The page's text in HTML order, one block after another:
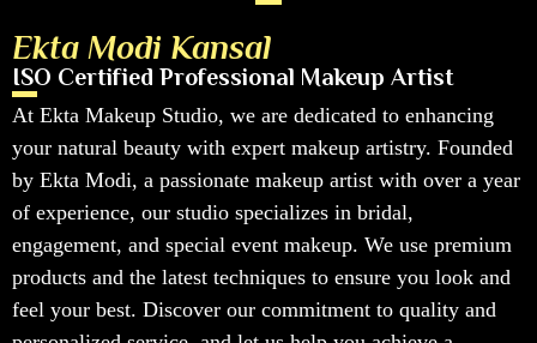
Ekta Modi Kansal
ISO Certified Professional Makeup Artist
At Ekta Makeup Studio, we are dedicated to enhancing
your natural beauty with expert makeup artistry. Founded
by Ekta Modi, a passionate makeup artist with over a year
of experience, our studio specializes in bridal,
engagement, and special event makeup. We use premium
products and the latest techniques to ensure you look and
feel your best. Discover our commitment to quality and